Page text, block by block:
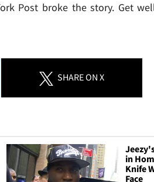
Post broke the story. Get
SHAREON X
in
Knife
Face